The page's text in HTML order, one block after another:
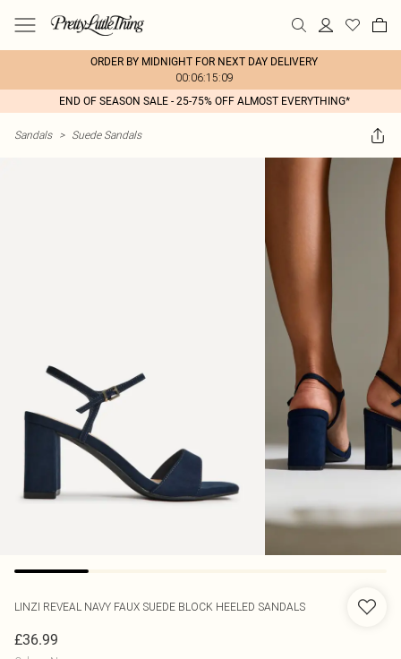
ORDER BY MIDNIGHT FOR NEXT DAY DELIVERY
00:06:15:09
END OF SEASON SALE - 25-75% OFF ALMOST EVERYTHING*
Sandals > Suede Sandals
LINZI REVEAL NAVY FAUX SUEDE BLOCK HEELED SANDALS
£36.99